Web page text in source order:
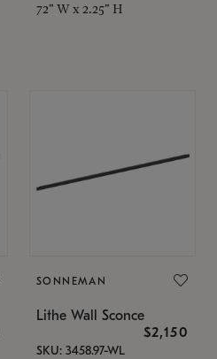
72" W x 2.25" H
SONNEMAN
Lithe Wall Sconce
$2,150
SKU: 3458.97-WL